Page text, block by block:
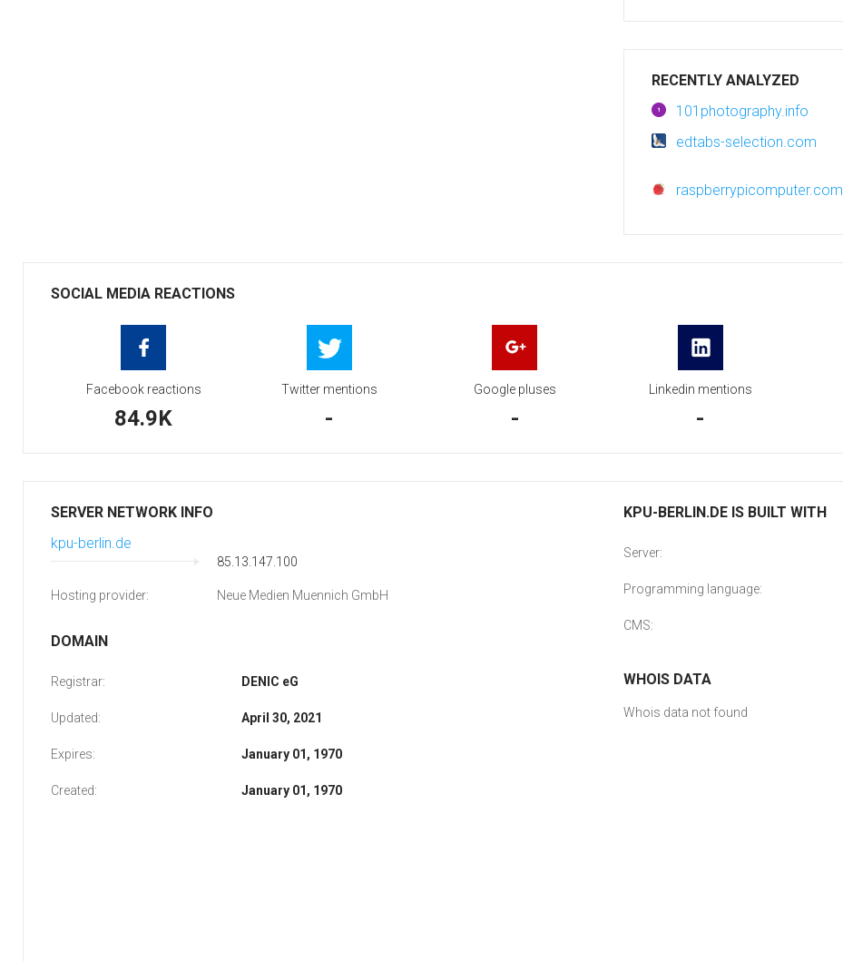
RECENTLY ANALYZED
101photography.info
edtabs-selection.com
raspberrypicomputer.com
SOCIAL MEDIA REACTIONS
Facebook reactions
84.9K
Twitter mentions
-
Google pluses
-
Linkedin mentions
-
SERVER NETWORK INFO
kpu-berlin.de
85.13.147.100
Hosting provider: Neue Medien Muennich GmbH
DOMAIN
Registrar: DENIC eG
Updated: April 30, 2021
Expires: January 01, 1970
Created: January 01, 1970
KPU-BERLIN.DE IS BUILT WITH
Server:
Programming language:
CMS:
WHOIS DATA
Whois data not found